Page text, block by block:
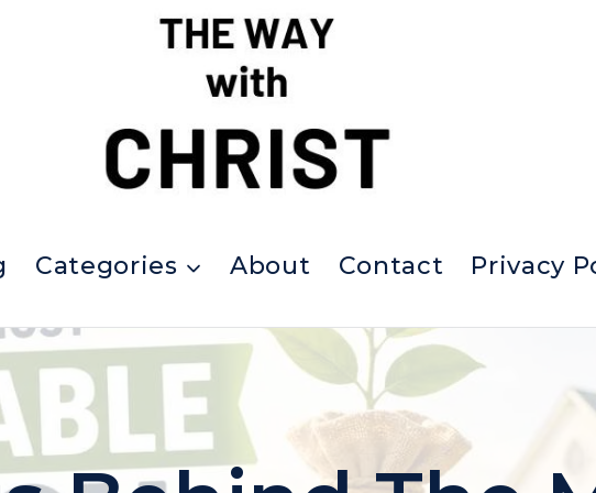
Categories About Contact Privacy